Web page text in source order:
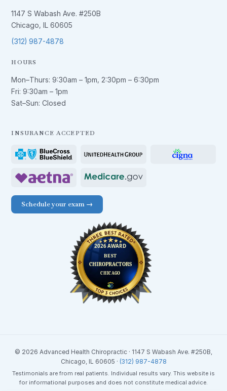
1147 S Wabash Ave. #250B
Chicago, IL 60605
(312) 987-4878
HOURS
Mon–Thurs:9:30am – 1pm, 2:30pm – 6:30pm
Fri:9:30am – 1pm
Sat–Sun: Closed
INSURANCE ACCEPTED
Schedule your exam →
© 2026 Advanced Health Chiropractic · 1147 S Wabash Ave. #250B,
Chicago, IL 60605 · (312) 987-4878
Testimonials are from real patients. Individual results vary. This website is
for informational purposes and does not constitute medical advice.